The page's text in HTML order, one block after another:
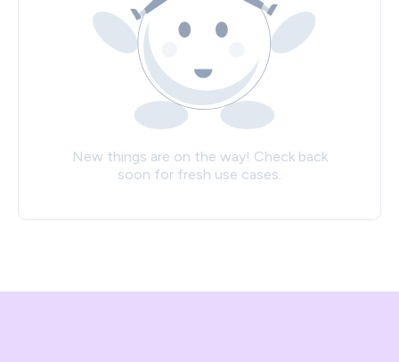
New things are on the way! Check back
soon for fresh use cases.